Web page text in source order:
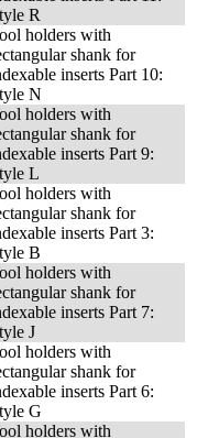
R
holders with
shank for
inserts Part 10:
N
holders with
shank for
inserts Part 9:
L
holders with
shank for
inserts Part 3:
B
holders with
shank for
inserts Part 7:
J
holders with
shank for
inserts Part 6:
G
holders with